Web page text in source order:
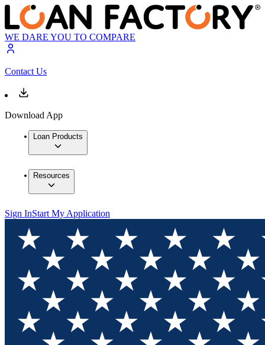
WE DARE YOU TO COMPARE
Contact Us
Download App
Loan Products
Resources
Sign InStart My Application